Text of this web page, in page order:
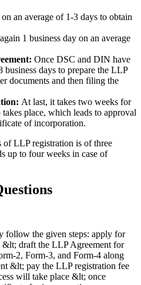
an average of 1-3 days to obtain
1 business day on an average
Once DSC and DIN have
business days to prepare the LLP
documents and then filing the
At last, it takes two weeks for
place, which leads to approval
of incorporation.
of LLP registration is of three
up to four weeks in case of
follow the given steps: apply for
draft the LLP Agreement for
2, Form-3, and Form-4 along
&lt; pay the LLP registration fee
will take place &lt; once